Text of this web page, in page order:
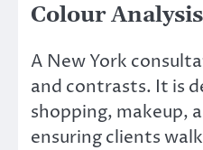
Colour
A New York
and contrasts. It is
shopping, makeup,
ensuring clients